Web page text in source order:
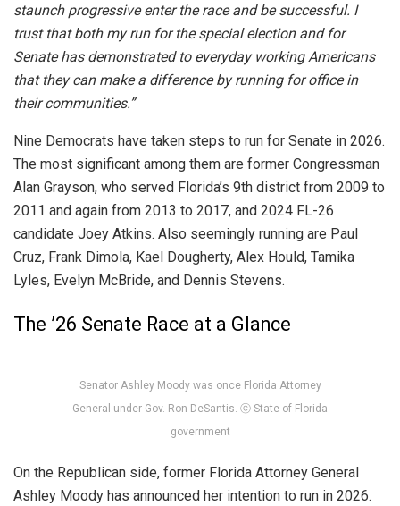
staunch progressive enter the race and be successful. I
trust that both my run for the special election and for
Senate has demonstrated to everyday working Americans
that they can make a difference by running for office in
their communities.”
Nine Democrats have taken steps to run for Senate in 2026.
The most significant among them are former Congressman
Alan Grayson, who served Florida’s 9th district from 2009 to
2011 and again from 2013 to 2017, and 2024 FL-26
candidate Joey Atkins. Also seemingly running are Paul
Cruz, Frank Dimola, Kael Dougherty, Alex Hould, Tamika
Lyles, Evelyn McBride, and Dennis Stevens.
The ’26 Senate Race at a Glance
Senator Ashley Moody was once Florida Attorney
General under Gov. Ron DeSantis. ⓒ State of Florida
government
On the Republican side, former Florida Attorney General
Ashley Moody has announced her intention to run in 2026.